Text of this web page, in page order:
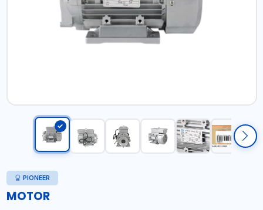
PIONEER
MOTOR